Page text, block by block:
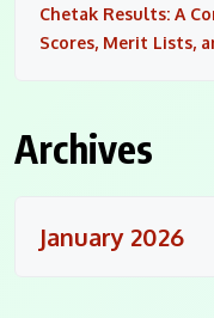
Chetak Results: A
Scores, Merit Lists,
Archives
January 2026